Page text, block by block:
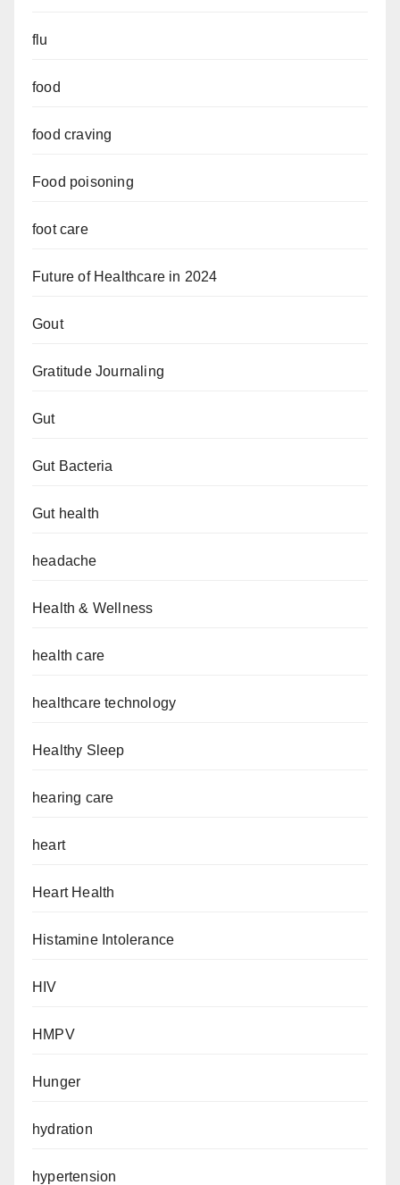
flu
food
food craving
Food poisoning
foot care
Future of Healthcare in 2024
Gout
Gratitude Journaling
Gut
Gut Bacteria
Gut health
headache
Health & Wellness
health care
healthcare technology
Healthy Sleep
hearing care
heart
Heart Health
Histamine Intolerance
HIV
HMPV
Hunger
hydration
hypertension